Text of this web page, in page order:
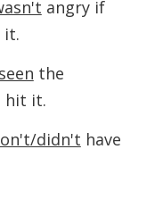
angry if
it.
the
hit it.
didn't have